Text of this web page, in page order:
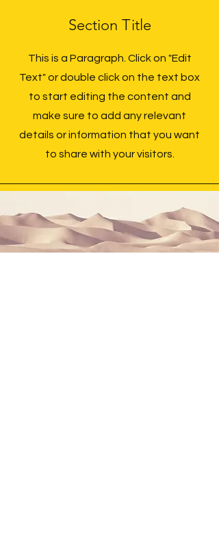
Section Title
This is a Paragraph. Click on "Edit
Text" or double click on the text box
to start editing the content and
make sure to add any relevant
details or information that you want
to share with your visitors.